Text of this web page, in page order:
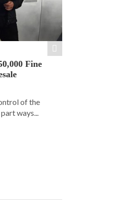
Fine
of the
ways...